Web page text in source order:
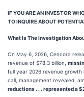
IF YOU ARE AN INVESTOR
TO INQUIRE ABOUT
What Is The Investigation
On May 6, 2026, Cencora
revenue of $78.3 billion,
full year 2026 revenue growth
call, management revealed,
reductions . . . represented a